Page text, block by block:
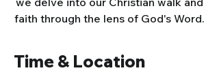
faith through the lens of God's Word.
Time & Location